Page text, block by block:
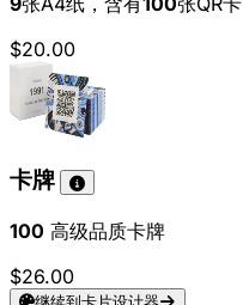
$20.00
卡牌
100 高级品质卡牌
$26.00